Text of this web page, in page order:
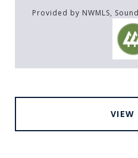
Provided by NWMLS,
VIEW